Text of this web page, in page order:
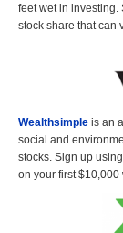
feet wet in investing.
stock share that can
Wealthsimple is an
social and
stocks. Sign up
on your first $10,000